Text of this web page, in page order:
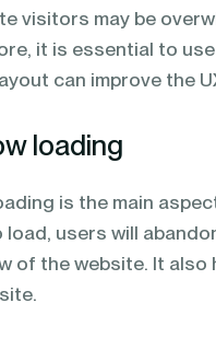
visitors may be
it is essential to
can improve the
loading
is the main
load, users will
of the website. It also